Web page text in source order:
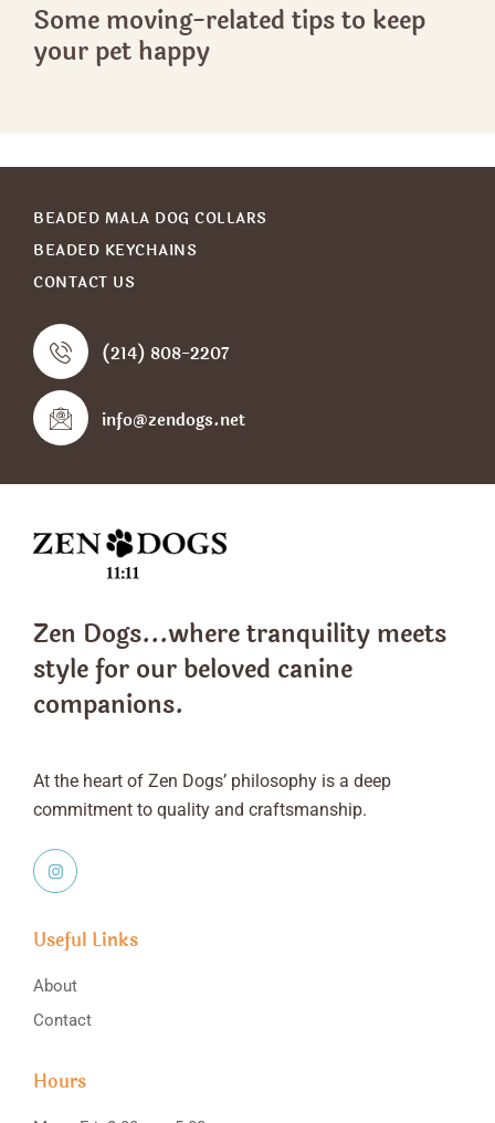
Some moving-related tips to keep
your pet happy
BEADED MALA DOG COLLARS
BEADED KEYCHAINS
CONTACT US
(214) 808-2207
info@zendogs.net
Zen Dogs...where tranquility meets
stylefor our beloved canine
companions.
At the heart of Zen Dogs’ philosophy is a deep
commitment to quality and craftsmanship.
Useful Links
About
Contact
Hours